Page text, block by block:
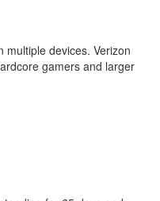
devices. Verizon
gamers and larger